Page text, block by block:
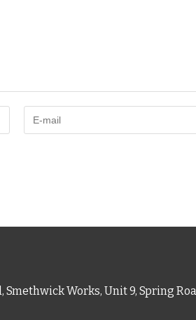
Smethwick Works, Unit 9, Spring